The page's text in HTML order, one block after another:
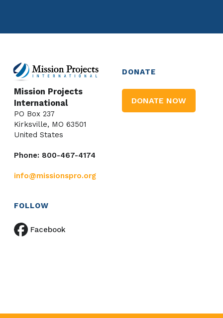
Mission Projects
International
PO Box 237
Kirksville, MO 63501
United States
Phone: 800-467-4174
info@missionspro.org
DONATE
DONATE NOW
FOLLOW
Facebook